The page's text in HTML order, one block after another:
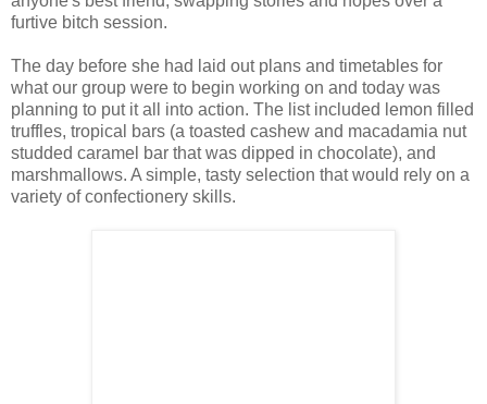
furtive bitch session.
The day before she had laid out plans and timetables for
what our group were to begin working on and today was
planning to put it all into action. The list included lemon filled
truffles, tropical bars (a toasted cashew and macadamia nut
studded caramel bar that was dipped in chocolate), and
marshmallows. A simple, tasty selection that would rely on a
variety of confectionery skills.